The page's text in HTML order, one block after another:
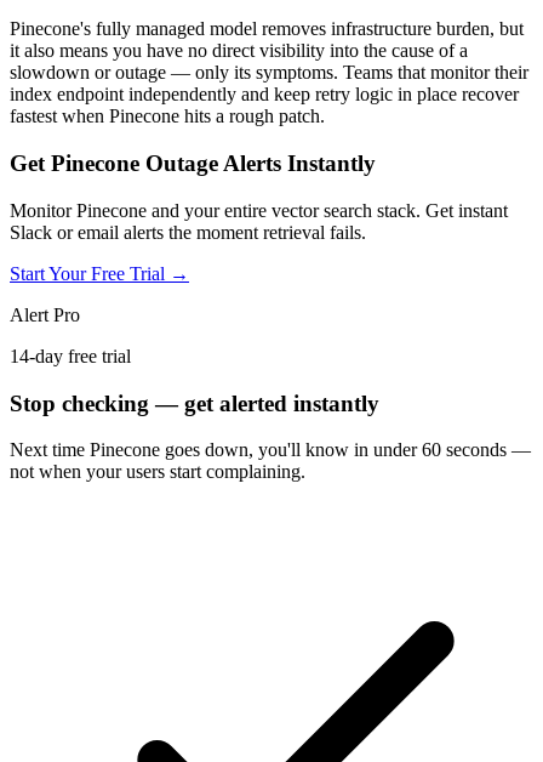
Pinecone's fully managed model removes infrastructure burden, but
it also means you have no direct visibility into the cause of a
slowdown or outage — only its symptoms. Teams that monitor their
index endpoint independently and keep retry logic in place recover
fastest when Pinecone hits a rough patch.
Get Pinecone Outage Alerts Instantly
Monitor Pinecone and your entire vector search stack. Get instant
Slack or email alerts the moment retrieval fails.
Start Your Free Trial →
Alert Pro
14-day free trial
Stop checking — get alerted instantly
Next time Pinecone goes down, you'll know in under 60 seconds —
not when your users start complaining.